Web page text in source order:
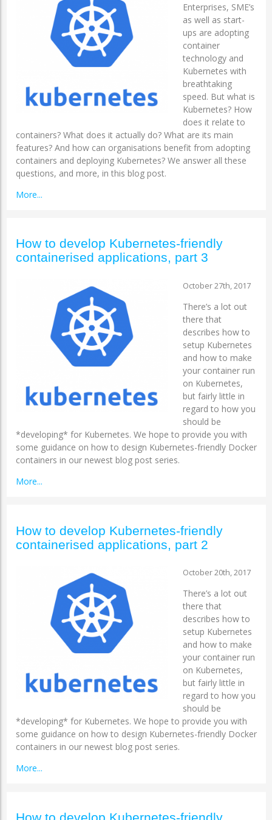
Enterprises, SME’s
as well as start-
ups are adopting
container
technology and
Kubernetes with
breathtaking
speed. But what is
Kubernetes? How
does it relate to
containers? What does it actually do? What are its main
features? And how can organisations benefit from adopting
containers and deploying Kubernetes? We answer all these
questions, and more, in this blog post.
More...
How to develop Kubernetes-friendly
containerised applications, part 3
October 27th, 2017
There’s a lot out
there that
describes how to
setup Kubernetes
and how to make
your container run
on Kubernetes,
but fairly little in
regard to how you
should be
*developing* for Kubernetes. We hope to provide you with
some guidance on how to design Kubernetes-friendly Docker
containers in our newest blog post series.
More...
How to develop Kubernetes-friendly
containerised applications, part 2
October 20th, 2017
There’s a lot out
there that
describes how to
setup Kubernetes
and how to make
your container run
on Kubernetes,
but fairly little in
regard to how you
should be
*developing* for Kubernetes. We hope to provide you with
some guidance on how to design Kubernetes-friendly Docker
containers in our newest blog post series.
More...